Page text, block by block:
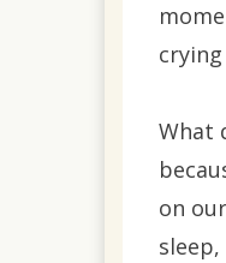
What
on